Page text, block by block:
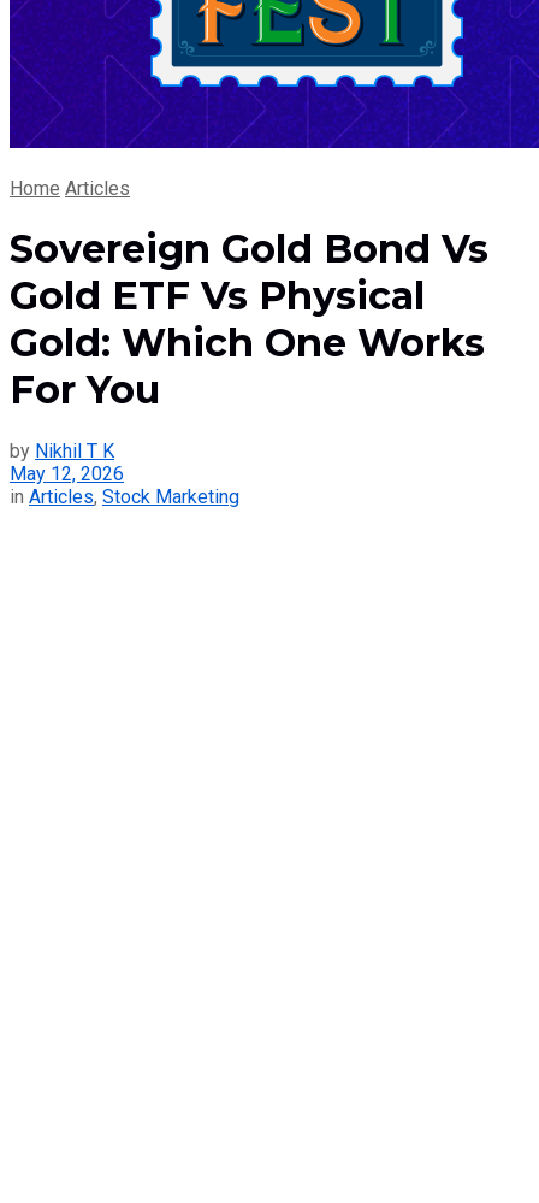
Home Articles
Sovereign Gold Bond Vs
Gold ETF Vs Physical
Gold: Which One Works
For You
by Nikhil T K
May 12, 2026
in Articles, Stock Marketing